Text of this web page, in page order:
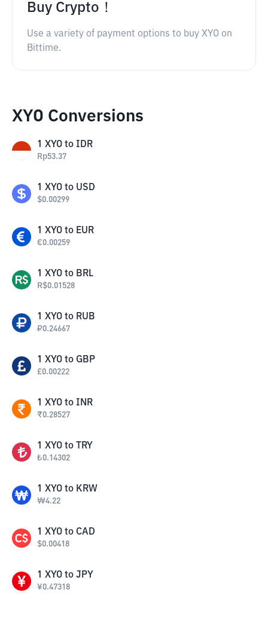
Buy Crypto！
Use a variety of payment options to buy XYO on
Bittime.
XYO Conversions
1 XYO to IDR
Rp53.37
1 XYO to USD
$0.00299
1 XYO to EUR
€0.00259
1 XYO to BRL
R$0.01528
1 XYO to RUB
₽0.24667
1 XYO to GBP
£0.00222
1 XYO to INR
₹0.28527
1 XYO to TRY
₺0.14302
1 XYO to KRW
₩4.22
1 XYO to CAD
$0.00418
1 XYO to JPY
¥0.47318